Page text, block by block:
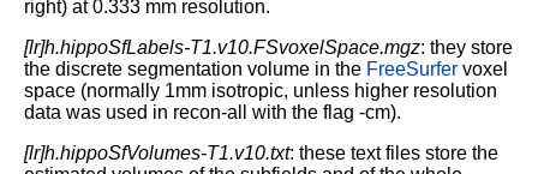
right) at 0.333 mm resolution.
[lr]h.hippoSfLabels-T1.v10.FSvoxelSpace.mgz: they store
the discrete segmentation volume in the FreeSurfer voxel
space (normally 1mm isotropic, unless higher resolution
data was used in recon-all with the flag -cm).
[lr]h.hippoSfVolumes-T1.v10.txt: these text files store the